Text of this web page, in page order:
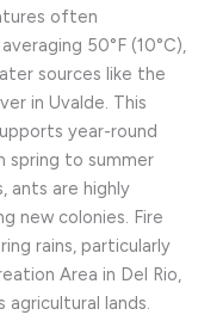
often
50°F (10°C),
sources like the
in Uvalde. This
year-round
spring to summer
ants are highly
new colonies. Fire
rains, particularly
Area in Del Rio,
agricultural lands.